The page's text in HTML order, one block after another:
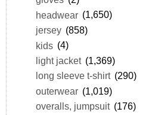
headwear (1,650)
jersey (858)
kids (4)
light jacket (1,369)
long sleeve t-shirt (290)
outerwear (1,019)
overalls, jumpsuit (176)